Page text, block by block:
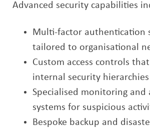
Advanced security capabilities
Multi-factor authentication
tailored to organisational
Custom access controls
internal security hierarchies
Specialised monitoring and
systems for suspicious
Bespoke backup and